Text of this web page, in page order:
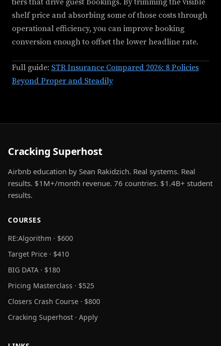
shelf price and absorbing some of those costs through
operational efficiency, you can improve booking
conversion enough to offset the lower headline rate.
Full guide: STR Insurance Compared 2026: 8 Policies
Beyond Proper and Steadily
Cracking Superhost
Airbnb education by Sean Rakidzich. Real systems. Real
results. $1M+/month revenue. 76 countries. $1.4B+ student
results.
COURSES
RE:Algorithm · $600
Target Price · $410
BIG DATA · $180
Pricing Masterclass · $525
Closers Crash Course · $800
Cracking Superhost · Apply